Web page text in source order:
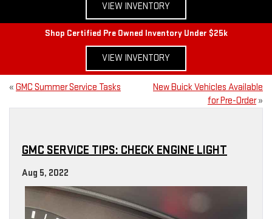
VIEW INVENTORY
Shop Certified Pre Owned Inventory Under $25k
VIEW INVENTORY
« GMC Summer Service Tasks
New Buick Vehicles Available
for Pre-Order»
GMC SERVICE TIPS: CHECK ENGINE LIGHT
Aug 5, 2022